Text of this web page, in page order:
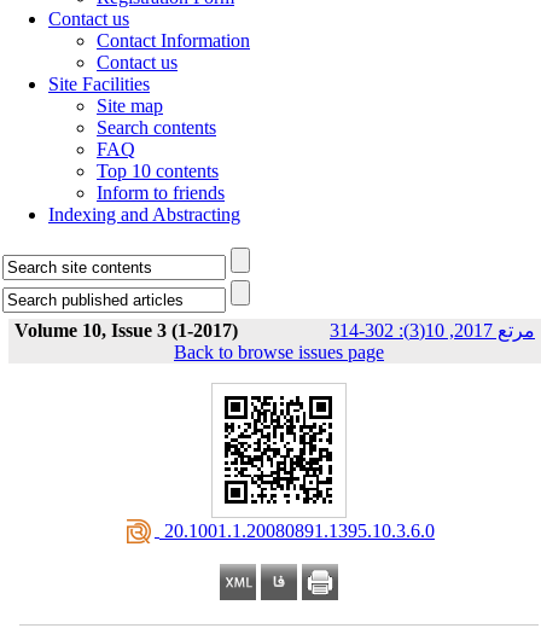
Contact us
Contact Information
Contact us
Site Facilities
Site map
Search contents
FAQ
Top 10 contents
Inform to friends
Indexing and Abstracting
Volume 10, Issue 3 (1-2017) مرتع 2017, 10(3): 302-314
Back to browse issues page
‎ 20.1001.1.20080891.1395.10.3.6.0